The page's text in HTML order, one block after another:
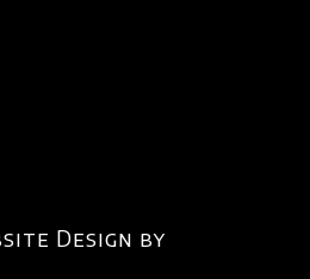
Design by